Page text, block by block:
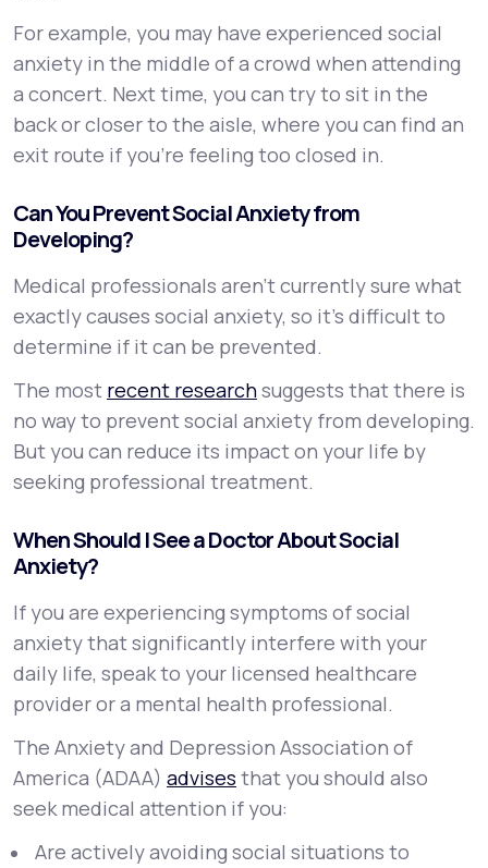
For example, you may have experienced social
anxiety in the middle of a crowd when attending
a concert. Next time, you can try to sit in the
back or closer to the aisle, where you can find an
exit route if you’re feeling too closed in.
Can You Prevent Social Anxiety from
Developing?
Medical professionals aren’t currently sure what
exactly causes social anxiety, so it’s difficult to
determine if it can be prevented.
The most recent researchsuggests that there is
no way to prevent social anxiety from developing.
But you can reduce its impact on your life by
seeking professional treatment.
When Should I See a Doctor About Social
Anxiety?
If you are experiencing symptoms of social
anxiety that significantly interfere with your
daily life, speak to your licensed healthcare
provider or a mental health professional.
The Anxiety and Depression Association of
America (ADAA) advises that you should also
seek medical attention if you:
Are actively avoiding social situations to